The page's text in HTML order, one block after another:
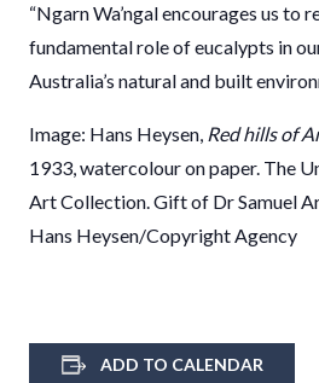
“Ngarn Wa’ngal encourages us to
fundamental role of eucalypts in
Australia’s natural and built
Image: Hans Heysen, Red hills of
1933, watercolour on paper. The
Art Collection. Gift of Dr Samuel
Hans Heysen/Copyright Agency
ADD TO CALENDAR